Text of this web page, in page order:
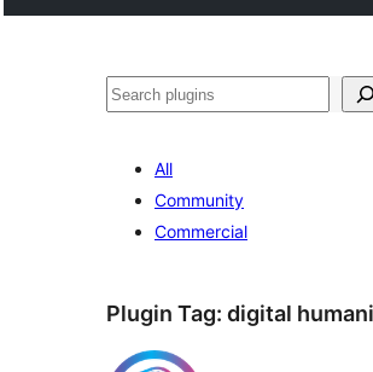
Pretraga
All
Community
Commercial
Plugin Tag: digital